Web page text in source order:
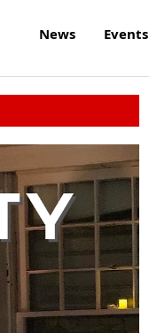
News Events